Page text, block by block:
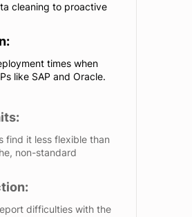
cleaning to proactive
times when
like SAP and Oracle.
find it less flexible than
non-standard
difficulties with the